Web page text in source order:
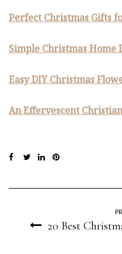
Perfect Christmas Gifts
Simple Christmas Home
Easy DIY Christmas
An Effervescent
20 Best